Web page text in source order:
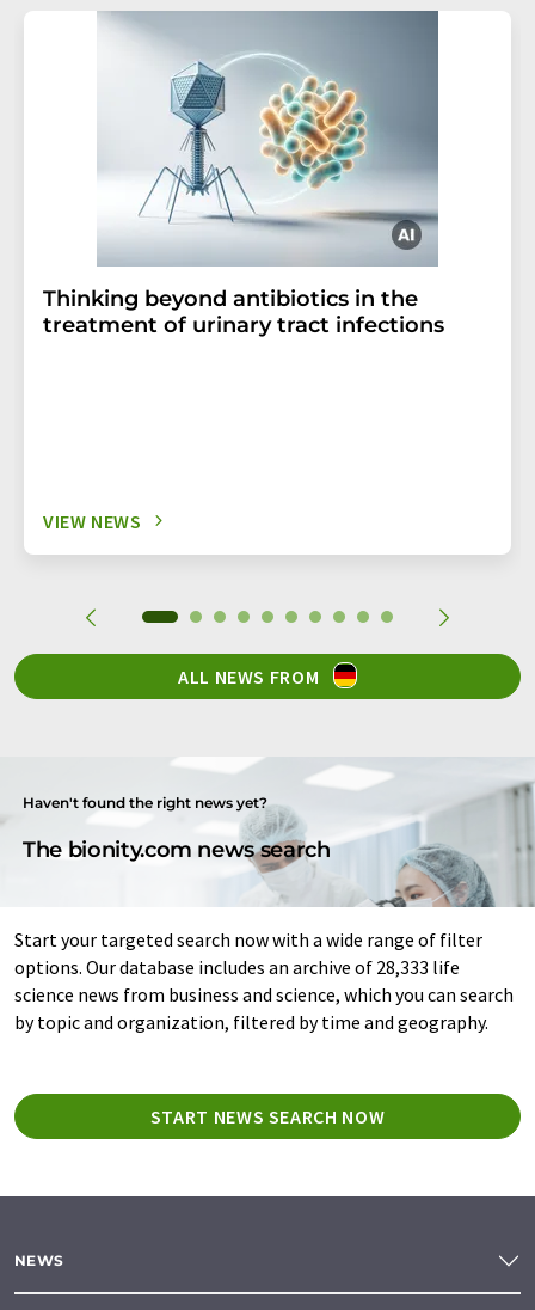
Thinking beyond antibiotics in the
treatment of urinary tract infections
VIEW NEWS
ALL NEWS FROM
Haven't found the right news yet?
The bionity.com news search
Start your targeted search now with a wide range of filter
options. Our database includes an archive of 28,333 life
science news from business and science, which you can search
by topic and organization, filtered by time and geography.
START NEWS SEARCH NOW
NEWS